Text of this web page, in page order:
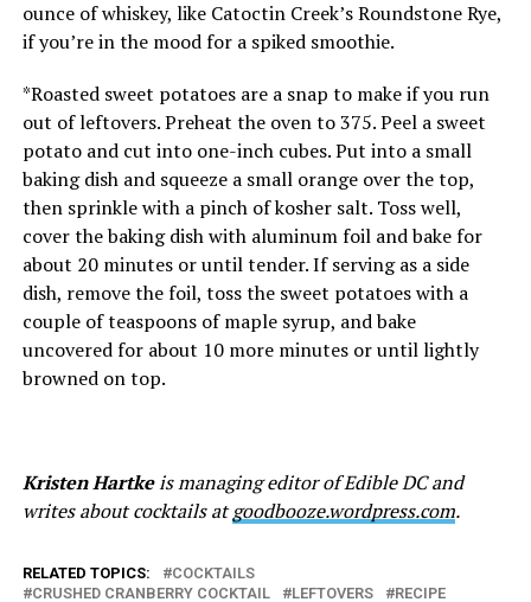
ounce of whiskey, like Catoctin Creek’s Roundstone Rye,
if you’re in the mood for a spiked smoothie.
*Roasted sweet potatoes are a snap to make if you run
out of leftovers. Preheat the oven to 375. Peel a sweet
potato and cut into one-inch cubes. Put into a small
baking dish and squeeze a small orange over the top,
then sprinkle with a pinch of kosher salt. Toss well,
cover the baking dish with aluminum foil and bake for
about 20 minutes or until tender. If serving as a side
dish, remove the foil, toss the sweet potatoes with a
couple of teaspoons of maple syrup, and bake
uncovered for about 10 more minutes or until lightly
browned on top.
Kristen Hartkeis managing editor of Edible DC and
writes about cocktails atgoodbooze.wordpress.com.
RELATED TOPICS:
COCKTAILS
CRUSHED CRANBERRY COCKTAIL
LEFTOVERS
RECIPE